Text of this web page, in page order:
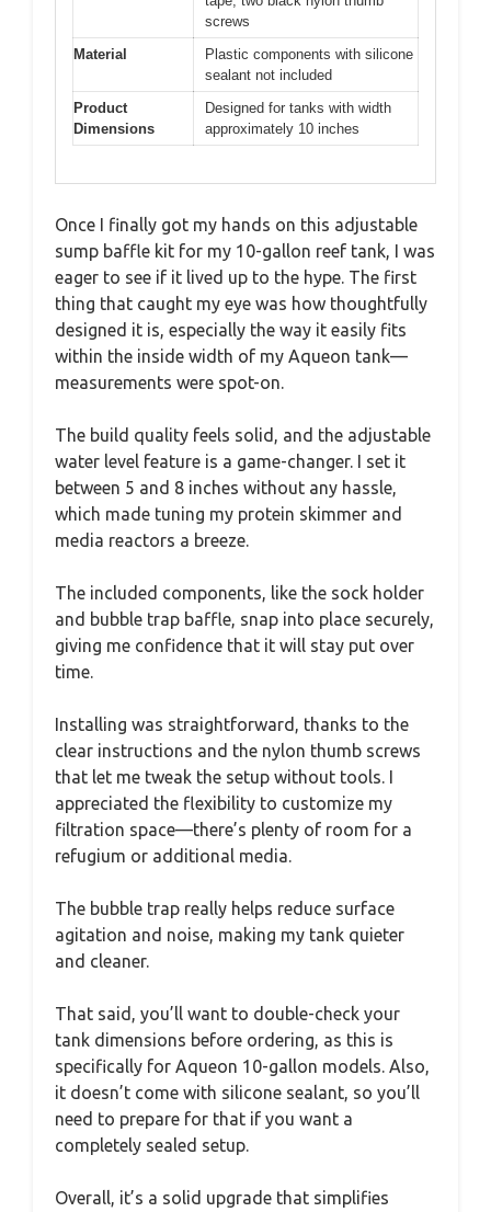
screws
Material
Plastic components with silicone
sealant not included
Product
Dimensions
Designed for tanks with width
approximately 10 inches
Once I finally got my hands on this adjustable
sump baffle kit for my 10-gallon reef tank, I was
eager to see if it lived up to the hype. The first
thing that caught my eye was how thoughtfully
designed it is, especially the way it easily fits
within the inside width of my Aqueon tank—
measurements were spot-on.
The build quality feels solid, and the adjustable
water level feature is a game-changer. I set it
between 5 and 8 inches without any hassle,
which made tuning my protein skimmer and
media reactors a breeze.
The included components, like the sock holder
and bubble trap baffle, snap into place securely,
giving me confidence that it will stay put over
time.
Installing was straightforward, thanks to the
clear instructions and the nylon thumb screws
that let me tweak the setup without tools. I
appreciated the flexibility to customize my
filtration space—there’s plenty of room for a
refugium or additional media.
The bubble trap really helps reduce surface
agitation and noise, making my tank quieter
and cleaner.
That said, you’ll want to double-check your
tank dimensions before ordering, as this is
specifically for Aqueon 10-gallon models. Also,
it doesn’t come with silicone sealant, so you’ll
need to prepare for that if you want a
completely sealed setup.
Overall, it’s a solid upgrade that simplifies